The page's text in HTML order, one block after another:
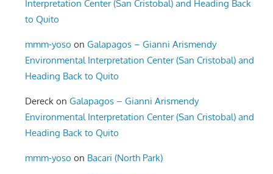
Interpretation Center (San Cristobal) and Heading Back
to Quito
mmm-yoso onGalapagos – Gianni Arismendy
Environmental Interpretation Center (San Cristobal) and
Heading Back to Quito
Dereck onGalapagos – Gianni Arismendy
Environmental Interpretation Center (San Cristobal) and
Heading Back to Quito
mmm-yoso on Bacari (North Park)